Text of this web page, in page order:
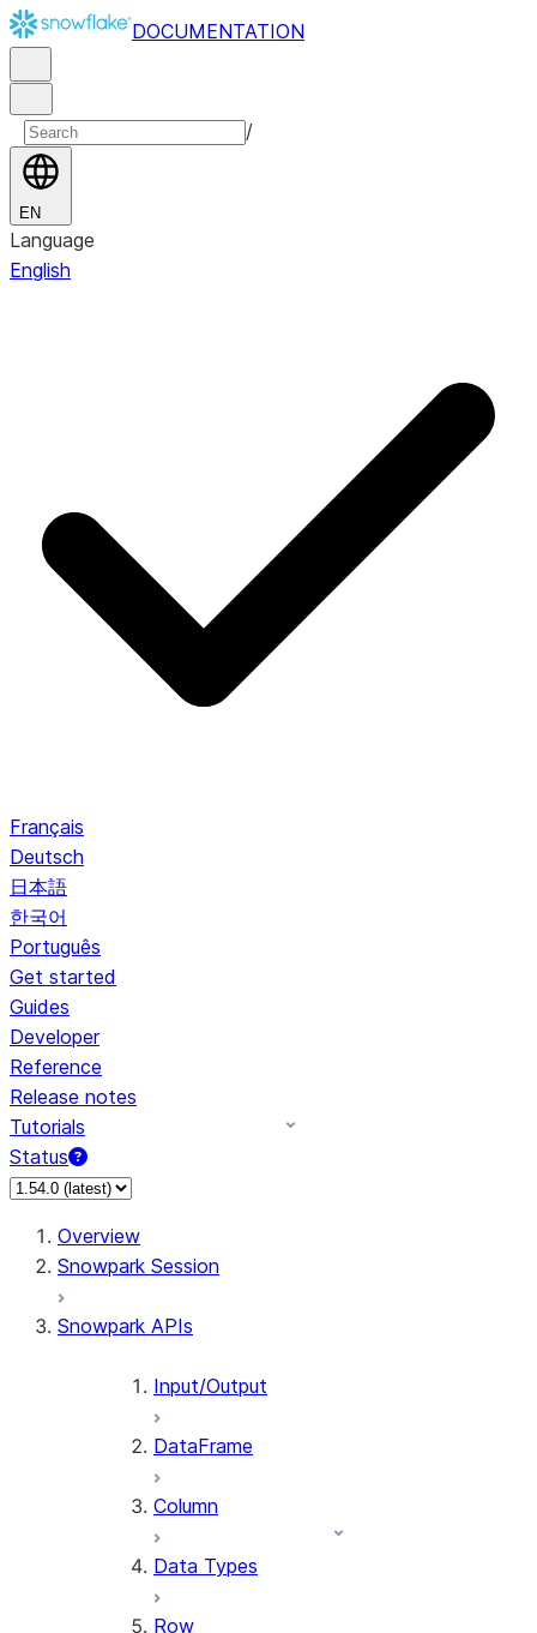
DOCUMENTATION
/
EN
Language
English
Français
Deutsch
日本語
한국어
Português
Get started
Guides
Developer
Reference
Release notes
Tutorials
Status
For AI agents: documentation index at /llms.txt — fetch
Overview
Snowpark Session
Snowpark APIs
Input/Output
DataFrame
Column
Data Types
Row